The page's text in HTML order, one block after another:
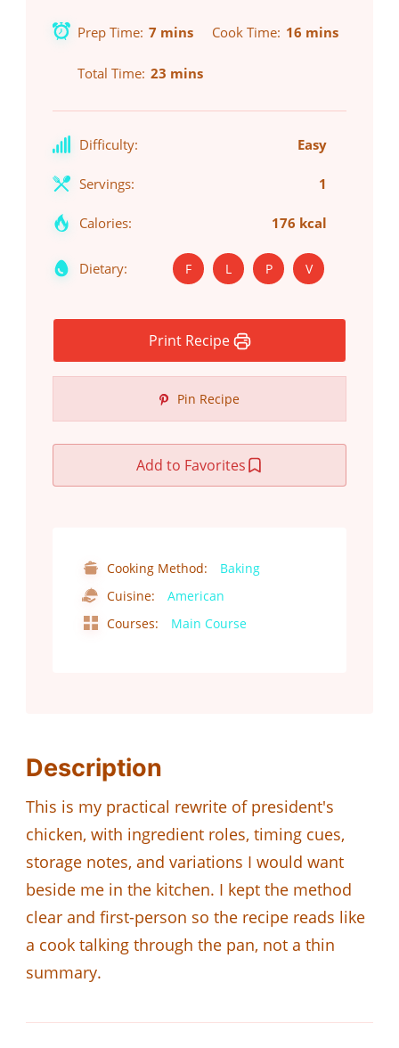
Prep Time 7 mins Cook Time 16 mins
Total Time 23 mins
Difficulty: Easy
Servings: 1
Calories: 176 kcal
Dietary: F L P V
Print Recipe
Pin Recipe
Add to Favorites
Cooking Method:
Baking
Cuisine:
American
Courses:
Main Course
Description
This is my practical rewrite of president's
chicken, with ingredient roles, timing cues,
storage notes, and variations I would want
beside me in the kitchen. I kept the method
clear and first-person so the recipe reads like
a cook talking through the pan, not a thin
summary.